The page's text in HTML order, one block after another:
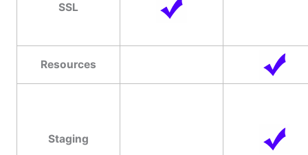
SSL
Resources
Staging